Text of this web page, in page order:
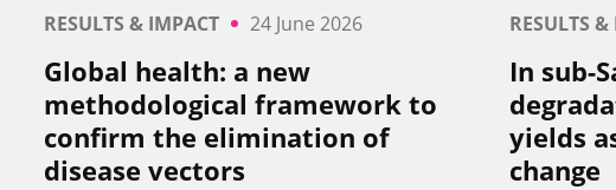
RESULTS & IMPACT 24 June 2026
Global health: a new
methodological framework to
confirm the elimination of
disease vectors
RESULTS
In sub-
yields
change